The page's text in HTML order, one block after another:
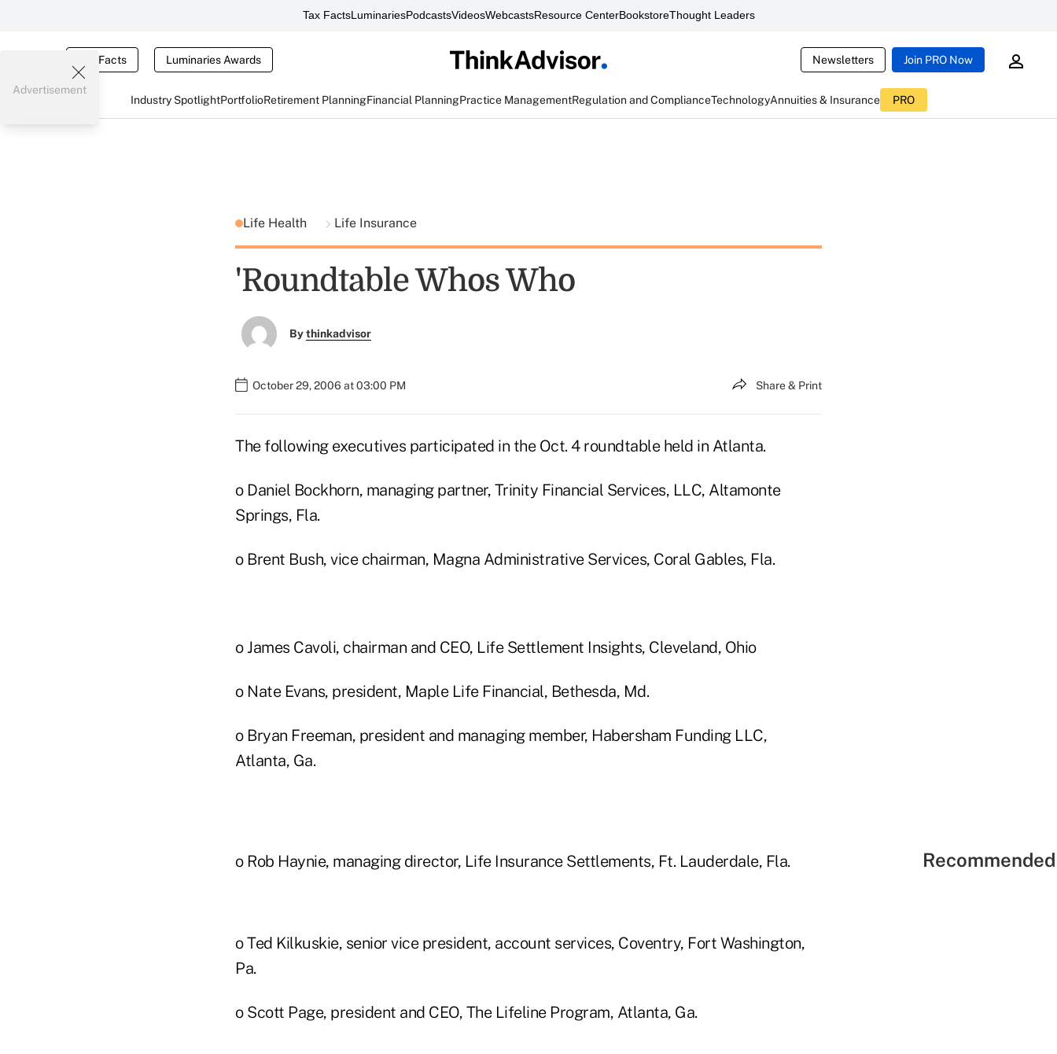
Tax FactsLuminariesPodcastsVideosWebcastsResource CenterBookstoreThought Leaders
Tax Facts Luminaries Awards Newsletters Join PRO Now
Industry SpotlightPortfolioRetirement PlanningFinancial PlanningPractice ManagementRegulation and ComplianceTechnologyAnnuities & Insurance PRO
Advertisement
Life Health Life Insurance
'Roundtable Whos Who
Bythinkadvisor
October 29, 2006 at 03:00 PM Share & Print
The following executives participated in the Oct. 4 roundtable held in Atlanta.
o Daniel Bockhorn, managing partner, Trinity Financial Services, LLC, Altamonte
Springs, Fla.
o Brent Bush, vice chairman, Magna Administrative Services, Coral Gables, Fla.
o James Cavoli, chairman and CEO, Life Settlement Insights, Cleveland, Ohio
o Nate Evans, president, Maple Life Financial, Bethesda, Md.
o Bryan Freeman, president and managing member, Habersham Funding LLC,
Atlanta, Ga.
o Rob Haynie, managing director, Life Insurance Settlements, Ft. Lauderdale, Fla.
o Ted Kilkuskie, senior vice president, account services, Coventry, Fort Washington,
Pa.
o Scott Page, president and CEO, The Lifeline Program, Atlanta, Ga.